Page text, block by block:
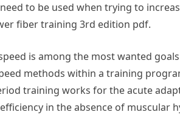
to be used when trying to
fiber training 3rd edition pdf.
is among the most wanted
methods within a training
training works for the acute
in the absence of muscular